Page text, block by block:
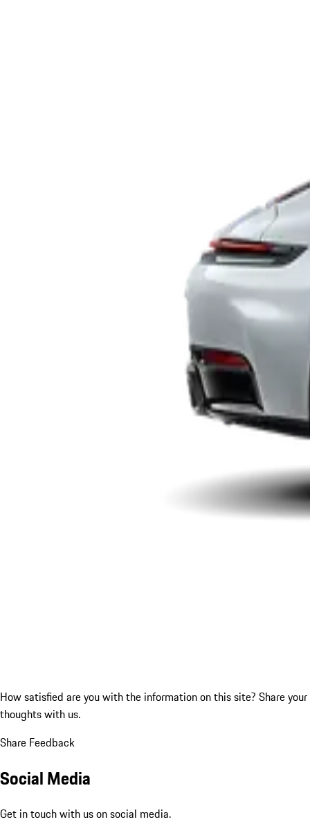
How satisfied are you with the information on this site? Share your
thoughts with us.
Share Feedback
Social Media
Get in touch with us on social media.